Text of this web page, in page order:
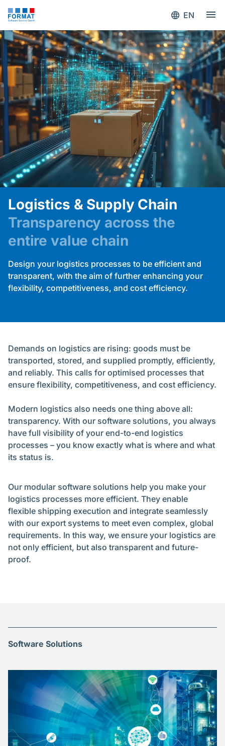
EN
Logistics & Supply Chain
Transparency across the
entire value chain
Design your logistics processes to be efficient and
transparent, with the aim of further enhancing your
flexibility, competitiveness, and cost efficiency.
Demands on logistics are rising: goods must be
transported, stored, and supplied promptly, efficiently,
and reliably. This calls for optimised processes that
ensure flexibility, competitiveness, and cost efficiency.
Modern logistics also needs one thing above all:
transparency. With our software solutions, you always
have full visibility of your end-to-end logistics
processes – you know exactly what is where and what
its status is.
Our modular software solutions help you make your
logistics processes more efficient. They enable
flexible shipping execution and integrate seamlessly
with our export systems to meet even complex, global
requirements. In this way, we ensure your logistics are
not only efficient, but also transparent and future-
proof.
Software Solutions